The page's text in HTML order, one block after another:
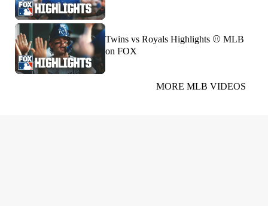
Twins vs Royals Highlights ⚾️ MLB
on FOX
MORE MLB VIDEOS